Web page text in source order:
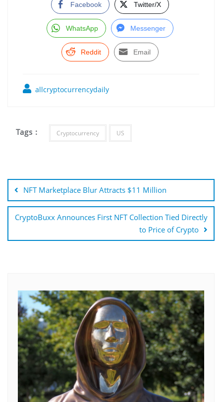
Facebook Twitter/X
WhatsApp Messenger
Reddit Email
allcryptocurrencydaily
Tags : Cryptocurrency US
navigation
NFT Marketplace Blur Attracts $11 Million
CryptoBuxx Announces First NFT Collection Tied Directly
to Price of Crypto